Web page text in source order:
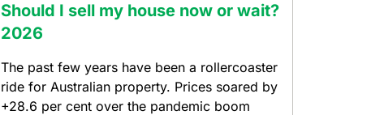
Should I sell my house now or wait?
2026
The past few years have been a rollercoaster
ride for Australian property. Prices soared by
+28.6 per cent over the pandemic boom